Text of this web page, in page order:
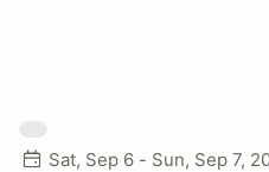
Sat, Sep 6 - Sun, Sep 7,